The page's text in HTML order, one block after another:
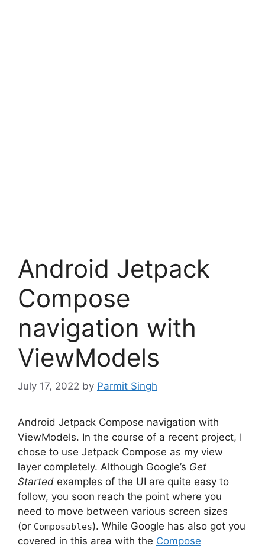
Android Jetpack
Compose
navigation with
ViewModels
July 17, 2022 by Parmit Singh
Android Jetpack Compose navigation with
ViewModels. In the course of a recent project, I
chose to use Jetpack Compose as my view
layer completely. Although Google’s Get
Started examples of the UI are quite easy to
follow, you soon reach the point where you
need to move between various screen sizes
(or Composables). While Google has also got you
covered in this area with the Compose